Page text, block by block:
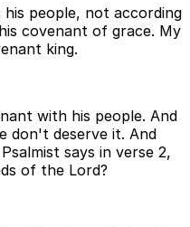
people, not according
covenant of grace. My
king.
with his people. And
don't deserve it. And
says in verse 2,
of the Lord?